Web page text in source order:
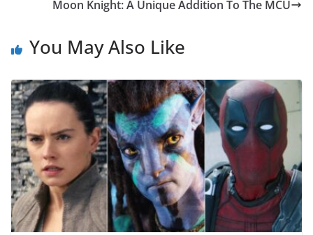
Moon Knight: A Unique Addition To The MCU
You May Also Like